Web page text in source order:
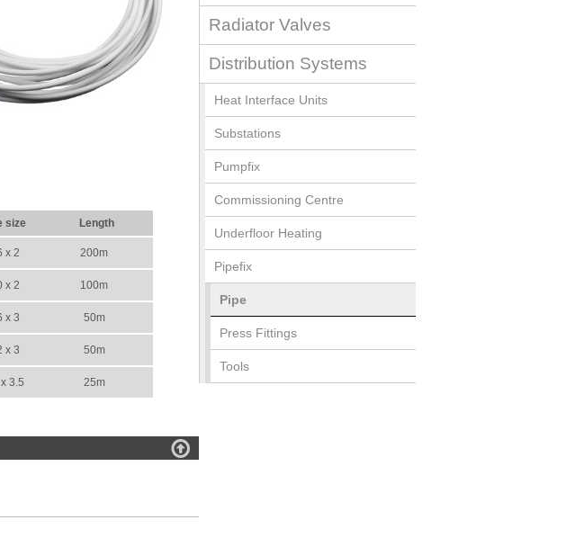
size Length
x 2 200m
x 2 100m
x 3 50m
x 3 50m
3.5 25m

Radiator Valves
Distribution Systems
Heat Interface Units
Substations
Pumpfix
Commissioning Centre
Underfloor Heating
Pipefix
Pipe
Press Fittings
Tools